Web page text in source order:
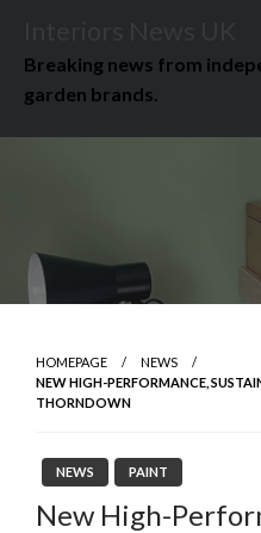
content
Breaking news from
garden brands.
HOMEPAGE
NEWS
NEW HIGH-PERFORMANCE,
THORNDOWN
NEWS PAINT
New High-